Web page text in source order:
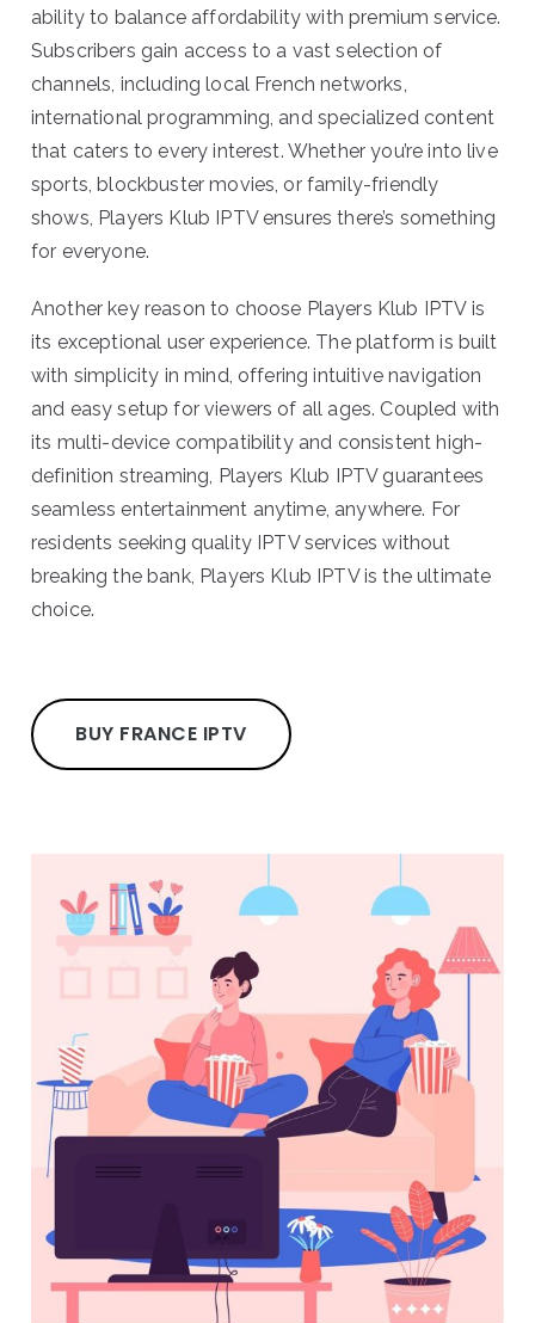
ability to balance affordability with premium service.
Subscribers gain access to a vast selection of
channels, including local French networks,
international programming, and specialized content
that caters to every interest. Whether you’re into live
sports, blockbuster movies, or family-friendly
shows, Players Klub IPTV ensures there’s something
for everyone.
Another key reason to choose Players Klub IPTV is
its exceptional user experience. The platform is built
with simplicity in mind, offering intuitive navigation
and easy setup for viewers of all ages. Coupled with
its multi-device compatibility and consistent high-
definition streaming, Players Klub IPTV guarantees
seamless entertainment anytime, anywhere. For
residents seeking quality IPTV services without
breaking the bank, Players Klub IPTV is the ultimate
choice.
BUY FRANCE IPTV